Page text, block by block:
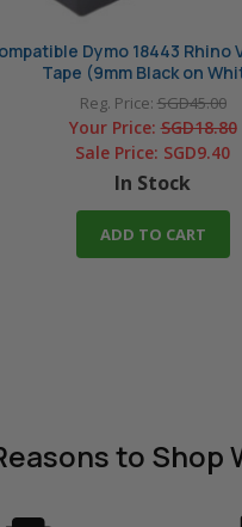
Dymo 18443 Rhino
Tape (9mm Black on
Reg. Price:SGD45.00
Your Price:SGD18.80
Sale Price: SGD9.40
In Stock
ADD TO CART
to Shop